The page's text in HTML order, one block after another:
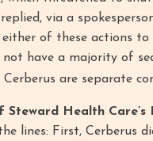
via a
of these actions to
not have a majority of
are separate
Health Care’s
lines: First, Cerberus